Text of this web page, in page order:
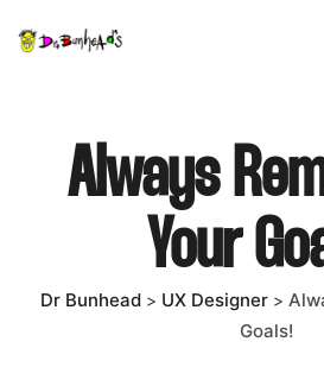
Always
Your
Dr Bunhead> UX Designer>
Goals!